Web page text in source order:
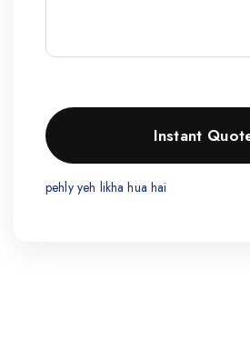
pehly yeh likha hua hai